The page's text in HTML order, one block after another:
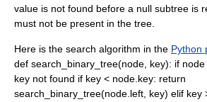
value is not found before a null subtree is
must not be present in the tree.
Here is the search algorithm in the Python
def search_binary_tree(node, key): if
key not found if key < node.key: return
search_binary_tree(node.left, key) elif key